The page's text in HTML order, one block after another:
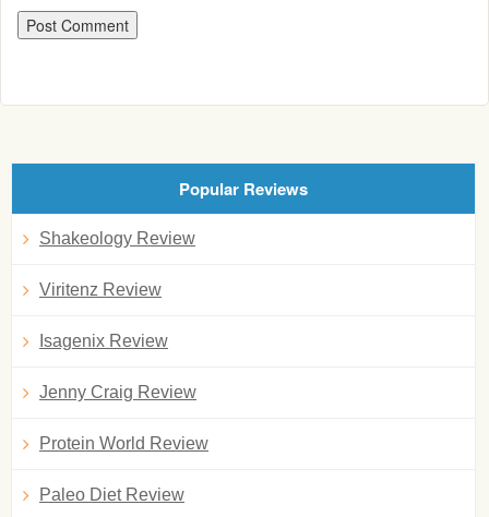
Popular Reviews
Shakeology Review
Viritenz Review
Isagenix Review
Jenny Craig Review
Protein World Review
Paleo Diet Review